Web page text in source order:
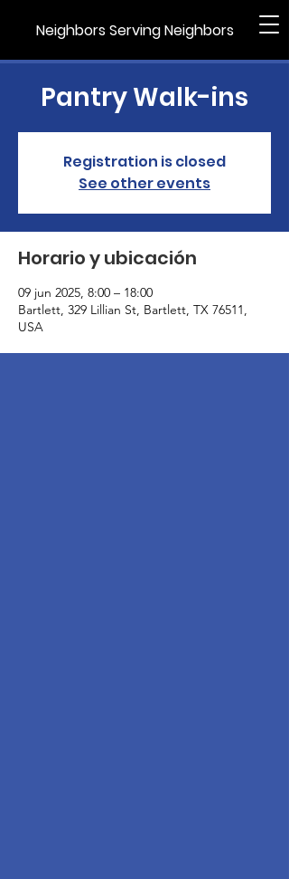
Neighbors Serving Neighbors
Pantry Walk-ins
Registration is closed
See other events
Horario y ubicación
09 jun 2025, 8:00 – 18:00
Bartlett, 329 Lillian St, Bartlett, TX 76511,
USA